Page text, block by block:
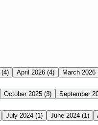
(4) April 2026 (4) March 2026
October 2025 (3) September
July 2024 (1) June 2024 (1)